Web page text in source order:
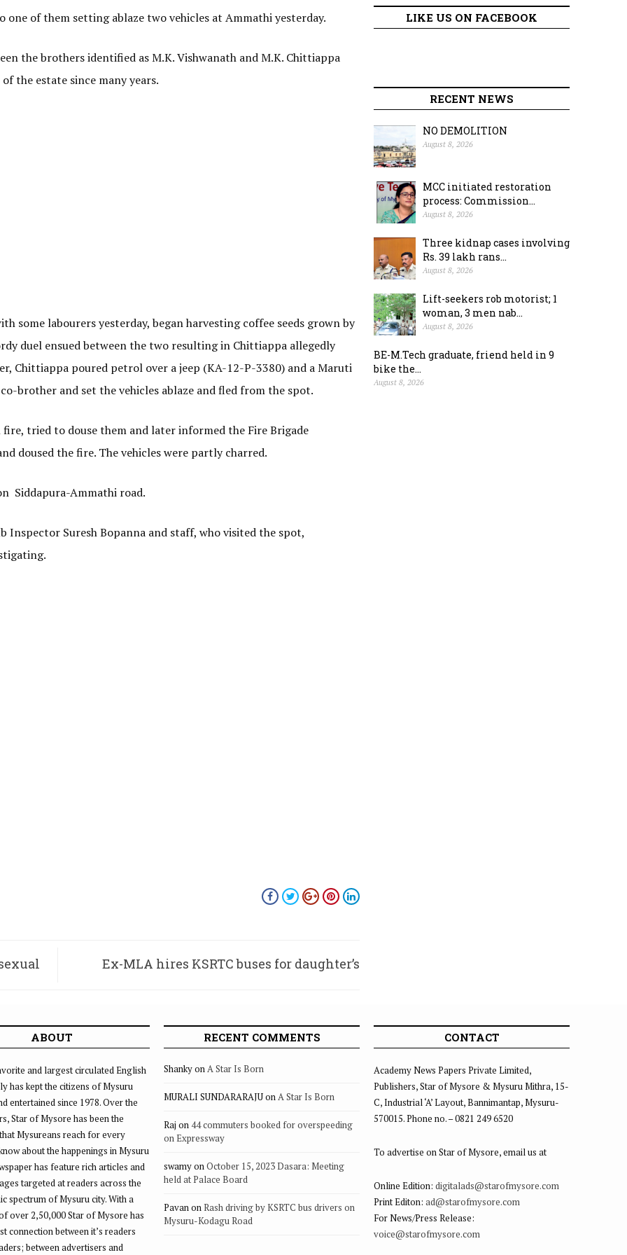
of them setting ablaze two vehicles at Ammathi yesterday.
the brothers identified as M.K. Vishwanath and M.K. Chittiappa
the estate since many years.
some labourers yesterday, began harvesting coffee seeds grown by
duel ensued between the two resulting in Chittiappa allegedly
Chittiappa poured petrol over a jeep (KA-12-P-3380) and a Maruti
brother and set the vehicles ablaze and fled from the spot.
tried to douse them and later informed the Fire Brigade
doused the fire. The vehicles were partly charred.
Siddapura-Ammathi road.
Inspector Suresh Bopanna and staff, who visited the spot,
Ex-MLA hires KSRTC buses for daughter’s
LIKE US ON FACEBOOK
RECENT NEWS
NO DEMOLITION
August 8, 2026
MCC initiated restoration
process: Commission...
August 8, 2026
Three kidnap cases involving
Rs. 39 lakh rans...
August 8, 2026
Lift-seekers rob motorist; 1
woman, 3 men nab...
August 8, 2026
BE-M.Tech graduate, friend held in 9
bike the...
August 8, 2026
ABOUT
and largest circulated English
has kept the citizens of Mysuru
entertained since 1978. Over the
Star of Mysore has been the
Mysureans reach for every
about the happenings in Mysuru
has feature rich articles and
targeted at readers across the
spectrum of Mysuru city. With a
over 2,50,000 Star of Mysore has
connection between it’s readers
between advertisers and
RECENT COMMENTS
ShankyonA Star Is Born
MURALI SUNDARARAJUonA Star Is Born
Raj on 44 commuters booked for overspeeding
on Expressway
swamyonOctober 15, 2023 Dasara: Meeting
held at Palace Board
PavanonRash driving by KSRTC bus drivers on
Mysuru-Kodagu Road
CONTACT
Academy News Papers Private Limited,
Publishers, Star of Mysore & Mysuru Mithra, 15-
C, Industrial ‘A’ Layout, Bannimantap, Mysuru-
570015. Phone no. – 0821 249 6520
To advertise on Star of Mysore, email us at
Online Edition: digitalads@starofmysore.com
Print Editon: ad@starofmysore.com
For News/Press Release:
voice@starofmysore.com